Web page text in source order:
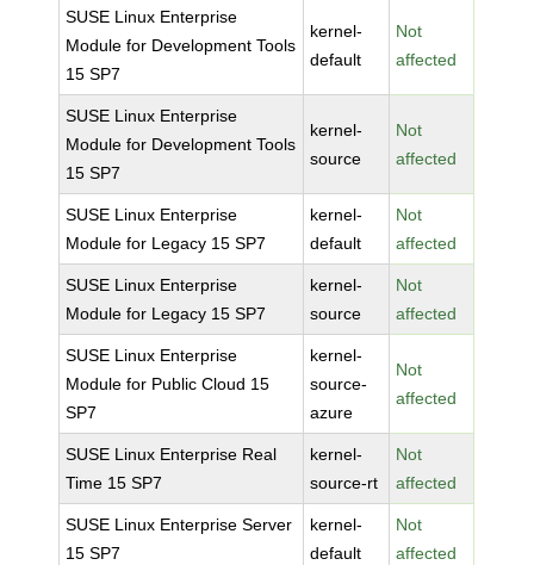
SUSE Linux Enterprise
Module for Development Tools
15 SP7
kernel-
default
Not
affected
SUSE Linux Enterprise
Module for Development Tools
15 SP7
kernel-
source
Not
affected
SUSE Linux Enterprise
Module for Legacy 15 SP7
kernel-
default
Not
affected
SUSE Linux Enterprise
Module for Legacy 15 SP7
kernel-
source
Not
affected
SUSE Linux Enterprise
Module for Public Cloud 15
SP7
kernel-
source-
azure
Not
affected
SUSE Linux Enterprise Real
Time 15 SP7
kernel-
source-rt
Not
affected
SUSE Linux Enterprise Server
15 SP7
kernel-
default
Not
affected